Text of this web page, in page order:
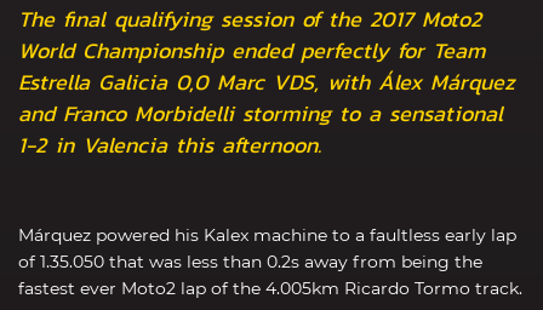
The final qualifying session of the 2017 Moto2
World Championship ended perfectly for Team
Estrella Galicia 0,0 Marc VDS, with Álex Márquez
and Franco Morbidelli storming to a sensational
1-2 in Valencia this afternoon.
Márquez powered his Kalex machine to a faultless early lap
of 1.35.050 that was less than 0.2s away from being the
fastest ever Moto2 lap of the 4.005km Ricardo Tormo track.